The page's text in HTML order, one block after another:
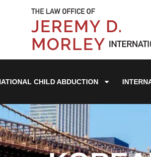
CHILD ABDUCTION